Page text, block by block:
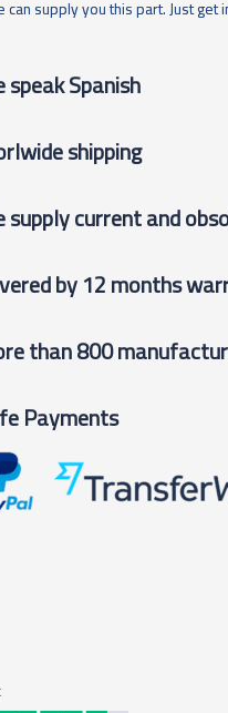
can supply you this part. Just get
speak Spanish
shipping
supply current and
by 12 months
than 800
Payments